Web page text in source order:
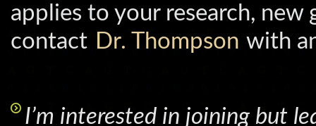
applies to your research,
contact Dr. Thompson with
I’m interested in joining but